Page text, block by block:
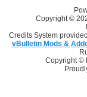
Copyright ©
Credits System
vBulletin Mods &
Copyright ©